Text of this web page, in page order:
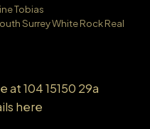
Tobias
Surrey White Rock Real
at 104 15150 29a
here